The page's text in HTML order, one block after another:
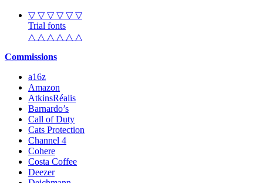
▽ ▽ ▽ ▽ ▽ ▽
Trial fonts
△ △ △ △ △ △
Commissions
a16z
Amazon
AtkinsRéalis
Barnardo’s
Call of Duty
Cats Protection
Channel 4
Cohere
Costa Coffee
Deezer